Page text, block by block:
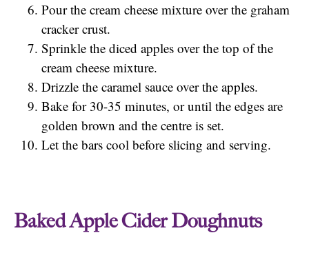
Pour the cream cheese mixture over the graham
cracker crust.
Sprinkle the diced apples over the top of the
cream cheese mixture.
Drizzle the caramel sauce over the apples.
Bake for 30-35 minutes, or until the edges are
golden brown and the centre is set.
Let the bars cool before slicing and serving.
Baked Apple Cider Doughnuts